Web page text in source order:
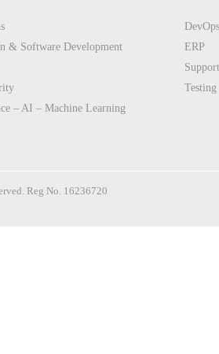
& Software Development
– AI – Machine Learning
DevOps
ERP
Testing
Reg No. 16236720